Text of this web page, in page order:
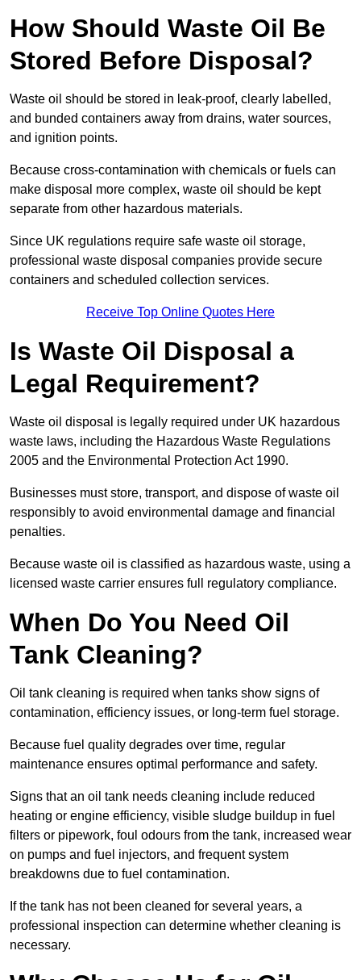
How Should Waste Oil Be
Stored Before Disposal?
Waste oil should be stored in leak-proof, clearly labelled,
and bunded containers away from drains, water sources,
and ignition points.
Because cross-contamination with chemicals or fuels can
make disposal more complex, waste oil should be kept
separate from other hazardous materials.
Since UK regulations require safe waste oil storage,
professional waste disposal companies provide secure
containers and scheduled collection services.
Receive Top Online Quotes Here
Is Waste Oil Disposal a
Legal Requirement?
Waste oil disposal is legally required under UK hazardous
waste laws, including the Hazardous Waste Regulations
2005 and the Environmental Protection Act 1990.
Businesses must store, transport, and dispose of waste oil
responsibly to avoid environmental damage and financial
penalties.
Because waste oil is classified as hazardous waste, using a
licensed waste carrier ensures full regulatory compliance.
When Do You Need Oil
Tank Cleaning?
Oil tank cleaning is required when tanks show signs of
contamination, efficiency issues, or long-term fuel storage.
Because fuel quality degrades over time, regular
maintenance ensures optimal performance and safety.
Signs that an oil tank needs cleaning include reduced
heating or engine efficiency, visible sludge buildup in fuel
filters or pipework, foul odours from the tank, increased wear
on pumps and fuel injectors, and frequent system
breakdowns due to fuel contamination.
If the tank has not been cleaned for several years, a
professional inspection can determine whether cleaning is
necessary.